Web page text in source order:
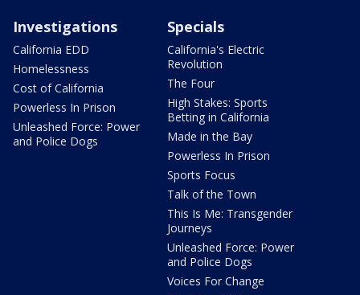
Investigations
California EDD
Homelessness
Cost of California
Powerless In Prison
Unleashed Force: Power
and Police Dogs
Specials
California's Electric
Revolution
The Four
High Stakes: Sports
Betting in California
Made in the Bay
Powerless In Prison
Sports Focus
Talk of the Town
This Is Me: Transgender
Journeys
Unleashed Force: Power
and Police Dogs
Voices For Change